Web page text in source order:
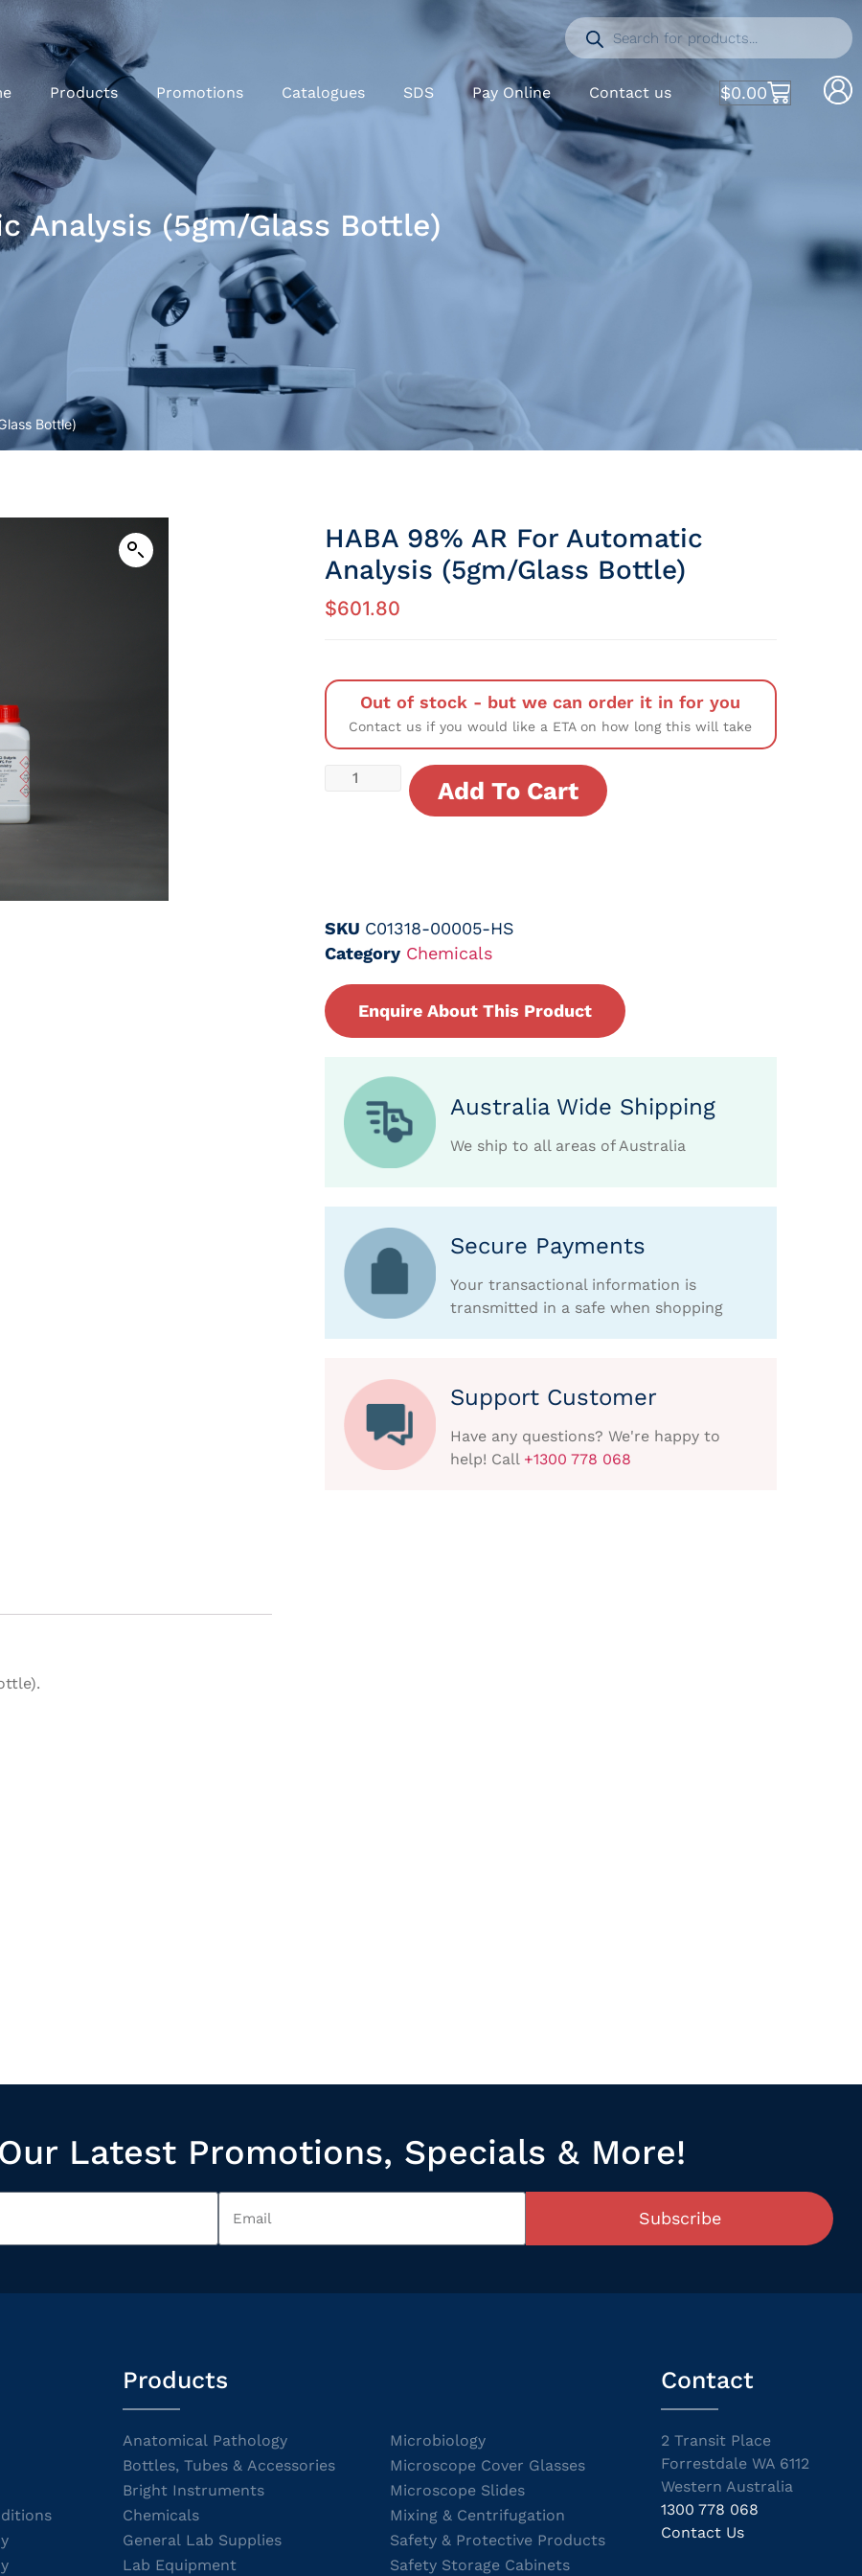
Products Promotions Catalogues SDS Pay Online Contact us $0.00
Analysis (5gm/Glass Bottle)
Bottle)
HABA 98% AR For Automatic
Analysis (5gm/Glass Bottle)
$601.80
Out of stock - but we can order it in for you
Contact us if you would like a ETA on how long this will take
Add To Cart
SKU C01318-00005-HS
Category Chemicals
Enquire About This Product
Australia Wide Shipping
We ship to all areas of Australia
Secure Payments
Your transactional information is
transmitted in a safe when shopping
Support Customer
Have any questions? We're happy to
help! Call +1300 778 068
Latest Promotions, Specials & More!
Subscribe
Products
Anatomical Pathology
Bottles, Tubes & Accessories
Bright Instruments
Chemicals
General Lab Supplies
Lab Equipment
Microbiology
Microscope Cover Glasses
Microscope Slides
Mixing & Centrifugation
Safety & Protective Products
Safety Storage Cabinets
Contact
2 Transit Place
Forrestdale WA 6112
Western Australia
1300 778 068
Contact Us